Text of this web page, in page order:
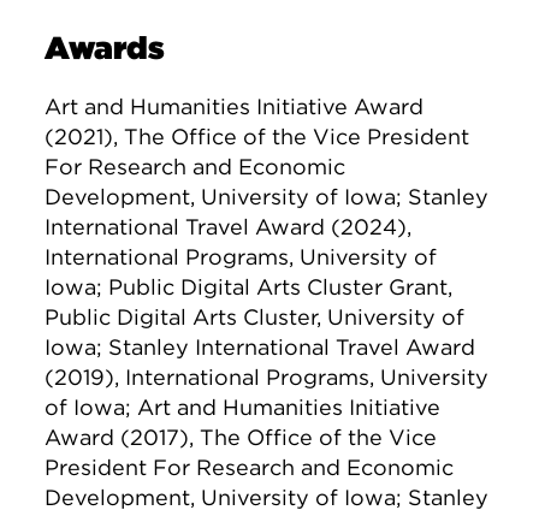
Awards
Art and Humanities Initiative Award
(2021), The Office of the Vice President
For Research and Economic
Development, University of Iowa; Stanley
International Travel Award (2024),
International Programs, University of
Iowa; Public Digital Arts Cluster Grant,
Public Digital Arts Cluster, University of
Iowa; Stanley International Travel Award
(2019), International Programs, University
of Iowa; Art and Humanities Initiative
Award (2017), The Office of the Vice
President For Research and Economic
Development, University of Iowa; Stanley